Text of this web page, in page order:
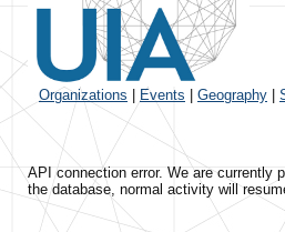
Organizations Events Geography
API connection error. We are currently
the database, normal activity will